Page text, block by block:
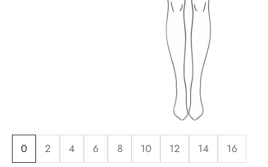
0 2 4 6 8 10 12 14 16